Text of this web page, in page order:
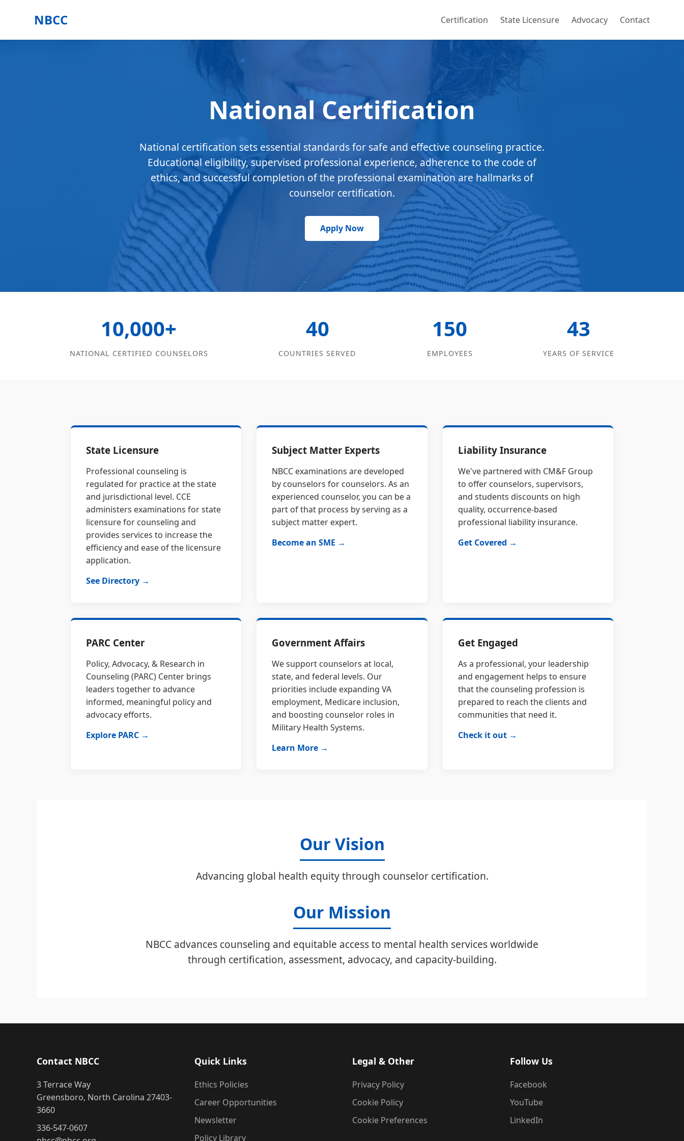
NBCC Certification State Licensure Advocacy Contact
National Certification
National certification sets essential standards for safe and effective counseling practice.
Educational eligibility, supervised professional experience, adherence to the code of
ethics, and successful completion of the professional examination are hallmarks of
counselor certification.
Apply Now
10,000+
NATIONAL CERTIFIED COUNSELORS
40
COUNTRIES SERVED
150
EMPLOYEES
43
YEARS OF SERVICE
State Licensure
Professional counseling is
regulated for practice at the state
and jurisdictional level. CCE
administers examinations for state
licensure for counseling and
provides services to increase the
efficiency and ease of the licensure
application.
See Directory →
Subject Matter Experts
NBCC examinations are developed
by counselors for counselors. As an
experienced counselor, you can be a
part of that process by serving as a
subject matter expert.
Become an SME →
Liability Insurance
We've partnered with CM&F Group
to offer counselors, supervisors,
and students discounts on high
quality, occurrence-based
professional liability insurance.
Get Covered →
PARC Center
Policy, Advocacy, & Research in
Counseling (PARC) Center brings
leaders together to advance
informed, meaningful policy and
advocacy efforts.
Explore PARC →
Government Affairs
We support counselors at local,
state, and federal levels. Our
priorities include expanding VA
employment, Medicare inclusion,
and boosting counselor roles in
Military Health Systems.
Learn More →
Get Engaged
As a professional, your leadership
and engagement helps to ensure
that the counseling profession is
prepared to reach the clients and
communities that need it.
Check it out →
Our Vision
Advancing global health equity through counselor certification.
Our Mission
NBCC advances counseling and equitable access to mental health services worldwide
through certification, assessment, advocacy, and capacity-building.
Contact NBCC
3 Terrace Way
Greensboro, North Carolina 27403-
3660
336-547-0607
Quick Links
Ethics Policies
Career Opportunities
Newsletter
Policy Library
Legal & Other
Privacy Policy
Cookie Policy
Cookie Preferences
Follow Us
Facebook
YouTube
LinkedIn